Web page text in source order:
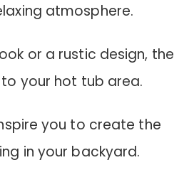
atmosphere.
or a rustic design, the
your hot tub area.
you to create the
in your backyard.